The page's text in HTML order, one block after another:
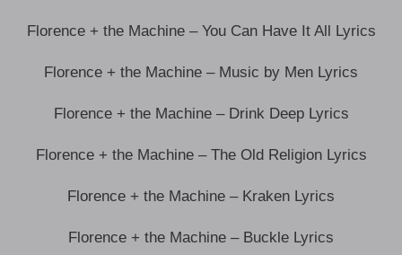
Florence + the Machine – You Can Have It All Lyrics
Florence + the Machine – Music by Men Lyrics
Florence + the Machine – Drink Deep Lyrics
Florence + the Machine – The Old Religion Lyrics
Florence + the Machine – Kraken Lyrics
Florence + the Machine – Buckle Lyrics